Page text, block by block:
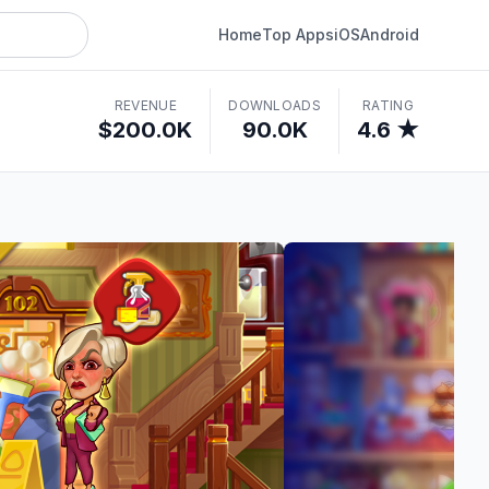
HomeTop AppsiOSAndroid
REVENUE
$200.0K
DOWNLOADS
90.0K
RATING
4.6 ★